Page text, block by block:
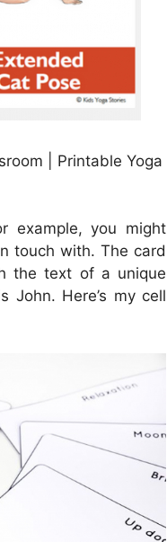
| Printable Yoga
example, you might
touch with. The card
the text of a unique
John. Here’s my cell